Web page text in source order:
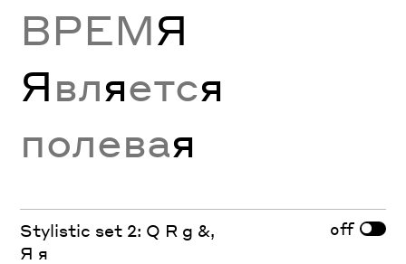
ВРЕМЯ
Является
полевая
Stylistic set 2: Q R g &,
Я я
off